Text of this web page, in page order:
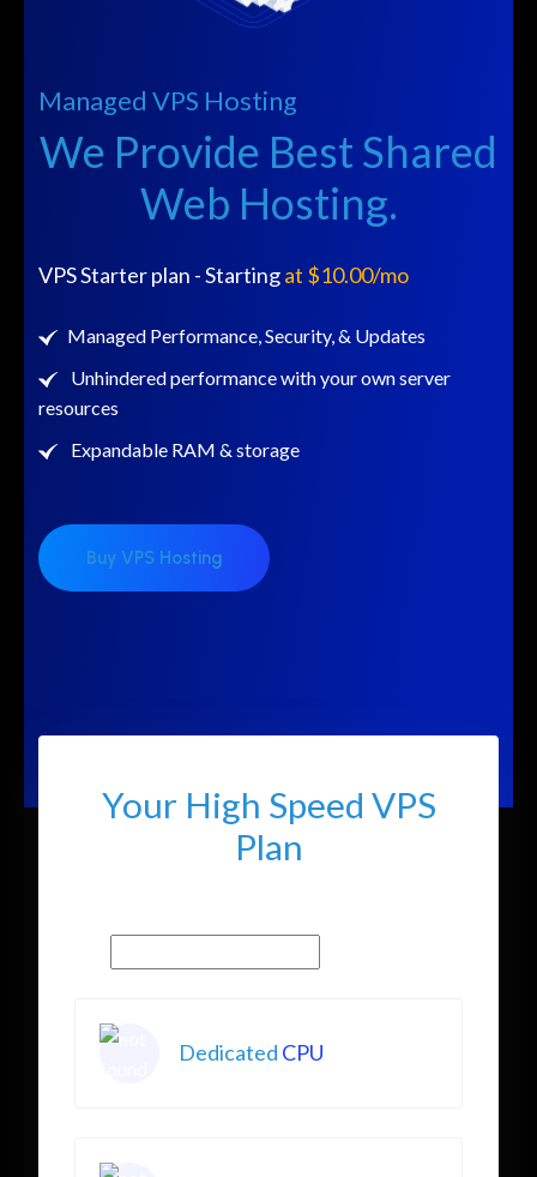
Managed VPS Hosting
We Provide Best Shared
Web Hosting.
VPS Starter plan - Startingat $10.00/mo
Managed Performance, Security, & Updates
Unhindered performance with your own server
resources
Expandable RAM & storage
Buy VPS Hosting
Your High Speed VPS
Plan
Dedicated CPU